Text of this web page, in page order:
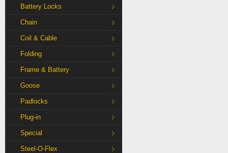
Battery Locks
Chain
Coil & Cable
Folding
Frame & Battery
Goose
Padlocks
Plug-in
Special
Steel-O-Flex